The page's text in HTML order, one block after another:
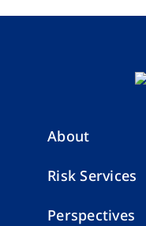
About
Risk Services
Perspectives